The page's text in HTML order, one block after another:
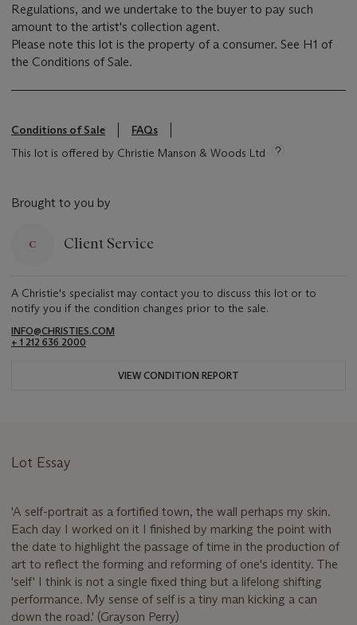
Regulations, and we undertake to the buyer to pay such
amount to the artist's collection agent.
Please note this lot is the property of a consumer. See H1 of
the Conditions of Sale.
Conditions of Sale
FAQs
This lot is offered by Christie Manson & Woods Ltd
Brought to you by
Client Service
A Christie's specialist may contact you to discuss this lot or to
notify you if the condition changes prior to the sale.
INFO@CHRISTIES.COM
+ 1 212 636 2000
VIEW CONDITION REPORT
Lot Essay
'A self-portrait as a fortified town, the wall perhaps my skin.
Each day I worked on it I finished by marking the point with
the date to highlight the passage of time in the production of
art to reflect the forming and reforming of one's identity. The
'self' I think is not a single fixed thing but a lifelong shifting
performance. My sense of self is a tiny man kicking a can
down the road.' (Grayson Perry)